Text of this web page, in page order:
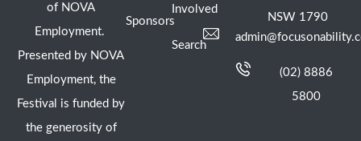
of NOVA
Employment.
Presented by NOVA
Employment, the
Festival is funded by
the generosity of
Sponsors
Involved
Search
NSW 1790
(02) 8886
5800